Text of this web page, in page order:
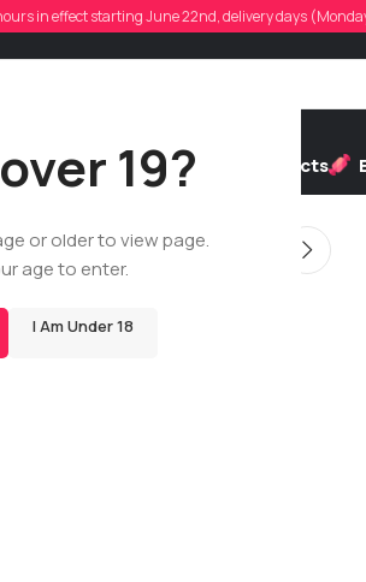
19?
or older to view page.
age to enter.
I Am Under 18
in effect starting June 22nd, delivery days
Mix & Match Extracts
Posted by On 11/19/